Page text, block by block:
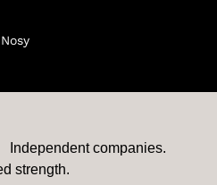
Nosy